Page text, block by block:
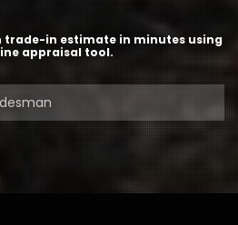
trade-in estimate in minutes using
appraisal tool.